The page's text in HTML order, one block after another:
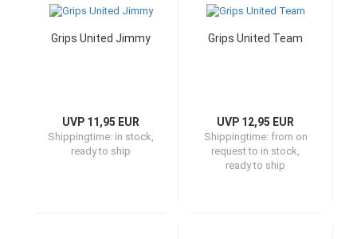
Grips United Jimmy
UVP 11,95 EUR
Shippingtime: in stock,
ready to ship
Grips United Team
UVP 12,95 EUR
Shippingtime: from on
request to in stock,
ready to ship